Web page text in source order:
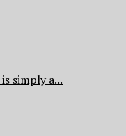
simply a...